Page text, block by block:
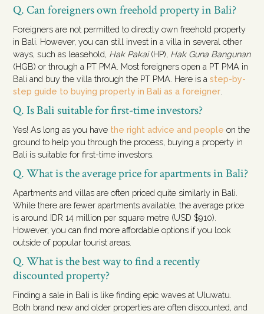
Q. Can foreigners own freehold property in Bali?
Foreigners are not permitted to directly own freehold property
in Bali. However, you can still invest in a villa in several other
ways, such as leasehold, Hak Pakai(HP), Hak Guna Bangunan
(HGB) or through a PT PMA. Most foreigners open a PT PMA in
Bali and buy the villa through the PT PMA. Here is astep-by-
step guide to buying property in Bali as a foreigner
Q. Is Bali suitable for first-time investors?
Yes! As long as you have the right advice and people on the
ground to help you through the process, buying a property in
Bali is suitable for first-time investors.
Q. What is the average price for apartments in Bali?
Apartments and villas are often priced quite similarly in Bali.
While there are fewer apartments available, the average price
is around IDR 14 million per square metre (USD $910).
However, you can find more affordable options if you look
outside of popular tourist areas.
Q. What is the best way to find a recently
discounted property?
Finding a sale in Bali is like finding epic waves at Uluwatu.
Both brand new and older properties are often discounted, and